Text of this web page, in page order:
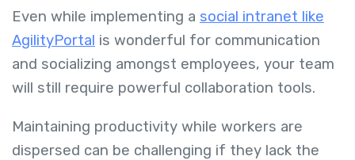
Even while implementing a social intranet like
AgilityPortal is wonderful for communication
and socializing amongst employees, your team
will still require powerful collaboration tools.
Maintaining productivity while workers are
dispersed can be challenging if they lack the